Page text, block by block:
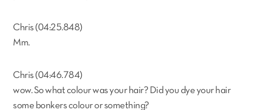
Chris (04:25.848)
Mm.
Chris (04:46.784)
wow. So what colour was your hair? Did you dye your hair
some bonkers colour or something?